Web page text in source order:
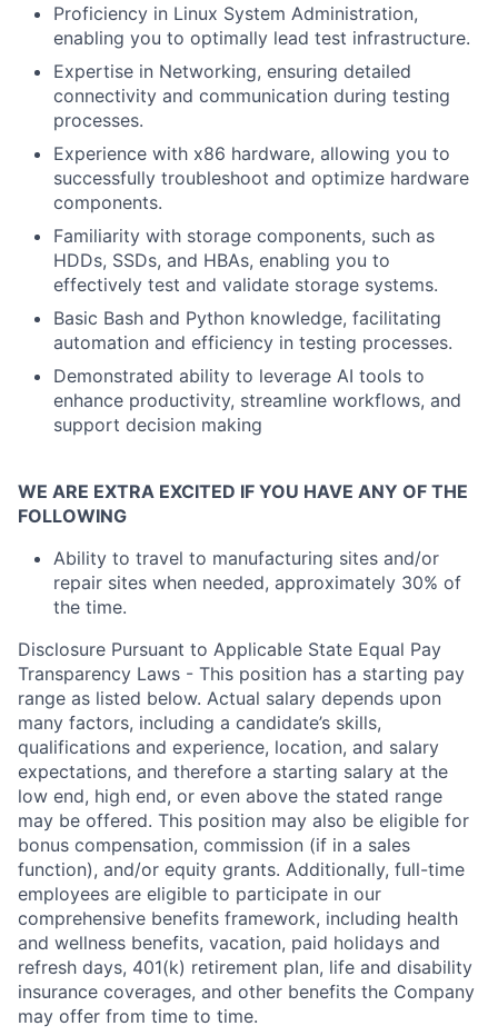
Proficiency in Linux System Administration,
enabling you to optimally lead test infrastructure.
Expertise in Networking, ensuring detailed
connectivity and communication during testing
processes.
Experience with x86 hardware, allowing you to
successfully troubleshoot and optimize hardware
components.
Familiarity with storage components, such as
HDDs, SSDs, and HBAs, enabling you to
effectively test and validate storage systems.
Basic Bash and Python knowledge, facilitating
automation and efficiency in testing processes.
Demonstrated ability to leverage AI tools to
enhance productivity, streamline workflows, and
support decision making
WE ARE EXTRA EXCITED IF YOU HAVE ANY OF THE
FOLLOWING
Ability to travel to manufacturing sites and/or
repair sites when needed, approximately 30% of
the time.
Disclosure Pursuant to Applicable State Equal Pay
Transparency Laws - This position has a starting pay
range as listed below. Actual salary depends upon
many factors, including a candidate’s skills,
qualifications and experience, location, and salary
expectations, and therefore a starting salary at the
low end, high end, or even above the stated range
may be offered. This position may also be eligible for
bonus compensation, commission (if in a sales
function), and/or equity grants. Additionally, full-time
employees are eligible to participate in our
comprehensive benefits framework, including health
and wellness benefits, vacation, paid holidays and
refresh days, 401(k) retirement plan, life and disability
insurance coverages, and other benefits the Company
may offer from time to time.